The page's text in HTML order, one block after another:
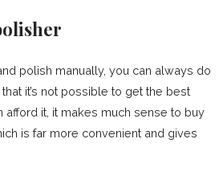
polish manually, you can always do
it’s not possible to get the best
afford it, it makes much sense to buy
is far more convenient and gives